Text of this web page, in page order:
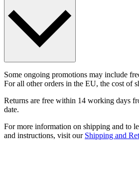
Some ongoing promotions may include
For all other orders in the EU, the cost of
Returns are free within 14 working days
date.
For more information on shipping and to
and instructions, visit our Shipping and